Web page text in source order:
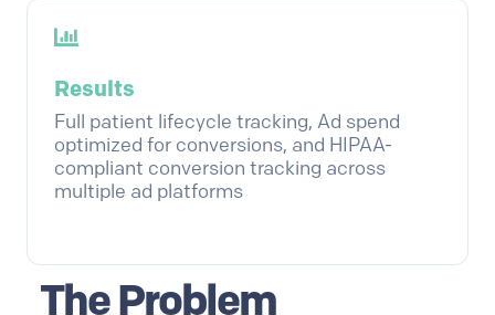
Results
Full patient lifecycle tracking, Ad spend
optimized for conversions, and HIPAA-
compliant conversion tracking across
multiple ad platforms
The Problem